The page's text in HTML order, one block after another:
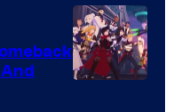
Animation